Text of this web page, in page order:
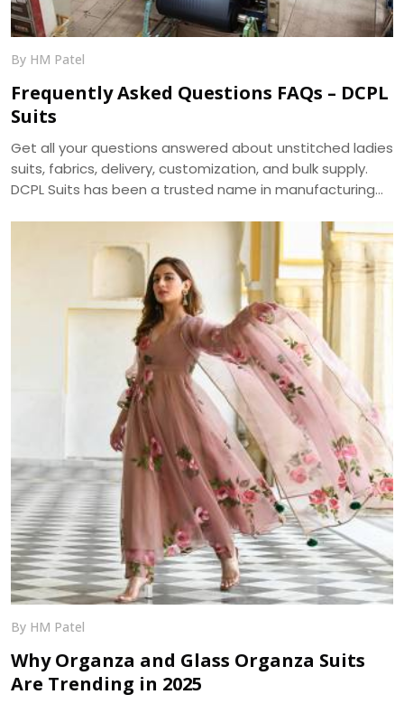
By HM Patel
Frequently Asked Questions FAQs – DCPL
Suits
Get all your questions answered about unstitched ladies
suits, fabrics, delivery, customization, and bulk supply.
DCPL Suits has been a trusted name in manufacturing
By HM Patel
Why Organza and Glass Organza Suits
Are Trending in 2025